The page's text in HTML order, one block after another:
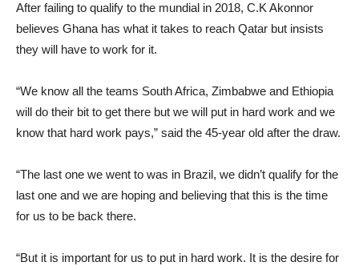
After failing to qualify to the mundial in 2018, C.K Akonnor
believes Ghana has what it takes to reach Qatar but insists
they will have to work for it.
“We know all the teams South Africa, Zimbabwe and Ethiopia
will do their bit to get there but we will put in hard work and we
know that hard work pays,” said the 45-year old after the draw.
“The last one we went to was in Brazil, we didn’t qualify for the
last one and we are hoping and believing that this is the time
for us to be back there.
“But it is important for us to put in hard work. It is the desire for